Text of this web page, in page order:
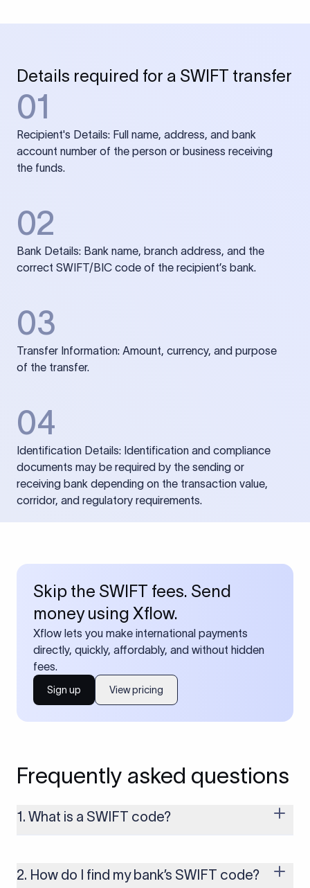
Details required for a SWIFT transfer
01
Recipient's Details: Full name, address, and bank
account number of the person or business receiving
the funds.
02
Bank Details: Bank name, branch address, and the
correct SWIFT/BIC code of the recipient’s bank.
03
Transfer Information: Amount, currency, and purpose
of the transfer.
04
Identification Details: Identification and compliance
documents may be required by the sending or
receiving bank depending on the transaction value,
corridor, and regulatory requirements.
Skip the SWIFT fees. Send
money using Xflow.
Xflow lets you make international payments
directly, quickly, affordably, and without hidden
fees.
Sign up View pricing
Frequently asked questions
1. What is a SWIFT code?
money transfers. It’s usually 8 or 11 characters long and
includes details such as the bank’s name, country, and branch.
2. How do I find my bank’s SWIFT code?